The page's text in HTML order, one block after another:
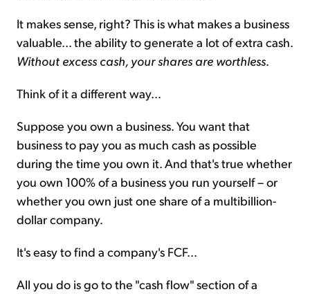
It makes sense, right? This is what makes a business
valuable... the ability to generate a lot of extra cash.
Without excess cash, your shares are worthless.
Think of it a different way...
Suppose you own a business. You want that
business to pay you as much cash as possible
during the time you own it. And that's true whether
you own 100% of a business you run yourself – or
whether you own just one share of a multibillion-
dollar company.
It's easy to find a company's FCF...
All you do is go to the "cash flow" section of a